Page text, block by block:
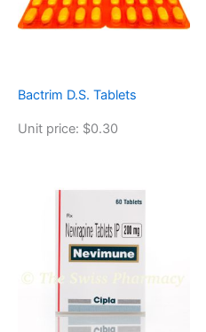
Bactrim D.S. Tablets
Unit price: $0.30